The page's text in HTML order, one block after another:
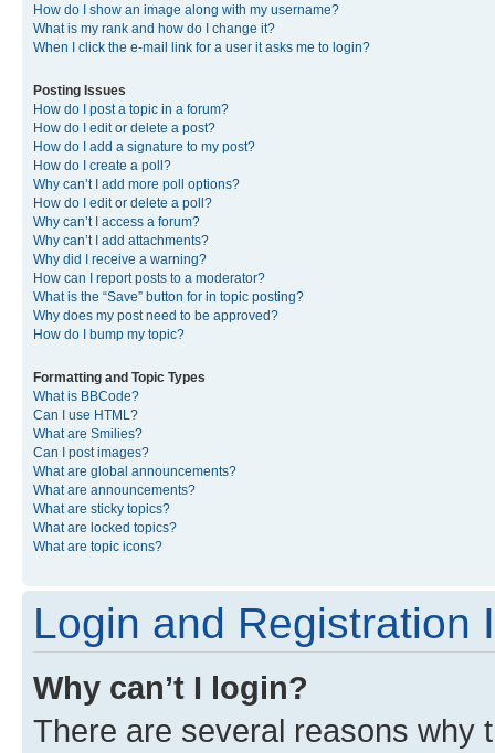
How do I show an image along with my username?
What is my rank and how do I change it?
When I click the e-mail link for a user it asks me to login?
Posting Issues
How do I post a topic in a forum?
How do I edit or delete a post?
How do I add a signature to my post?
How do I create a poll?
Why can’t I add more poll options?
How do I edit or delete a poll?
Why can’t I access a forum?
Why can’t I add attachments?
Why did I receive a warning?
How can I report posts to a moderator?
What is the “Save” button for in topic posting?
Why does my post need to be approved?
How do I bump my topic?
Formatting and Topic Types
What is BBCode?
Can I use HTML?
What are Smilies?
Can I post images?
What are global announcements?
What are announcements?
What are sticky topics?
What are locked topics?
What are topic icons?
Login and Registration
Why can’t I login?
There are several reasons why